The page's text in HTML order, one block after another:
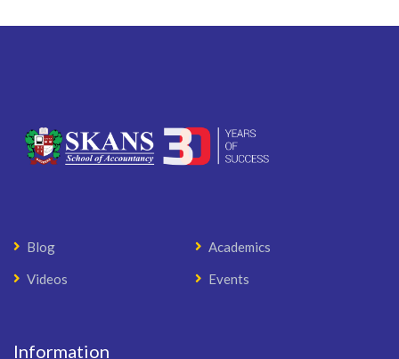
Blog
Academics
Videos
Events
Information